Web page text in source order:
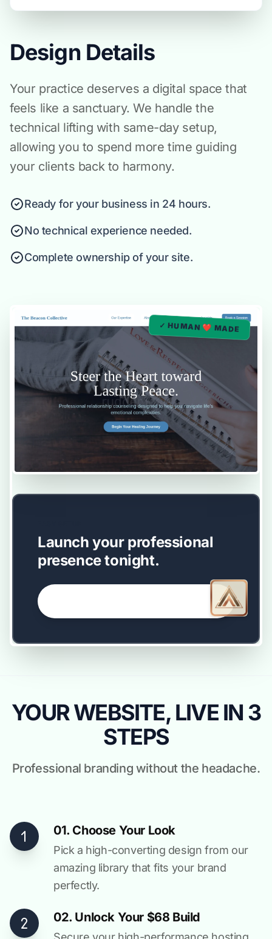
Design Details
Your practice deserves a digital space that
feels like a sanctuary. We handle the
technical lifting with same-day setup,
allowing you to spend more time guiding
your clients back to harmony.
Ready for your business in 24 hours.
No technical experience needed.
Complete ownership of your site.
✓ HUMAN ❤️ MADE
Launch your professional
presence tonight.
YOUR WEBSITE, LIVE IN 3
STEPS
Professional branding without the headache.
01. Choose Your Look
Pick a high-converting design from our
amazing library that fits your brand
perfectly.
02. Unlock Your $68 Build